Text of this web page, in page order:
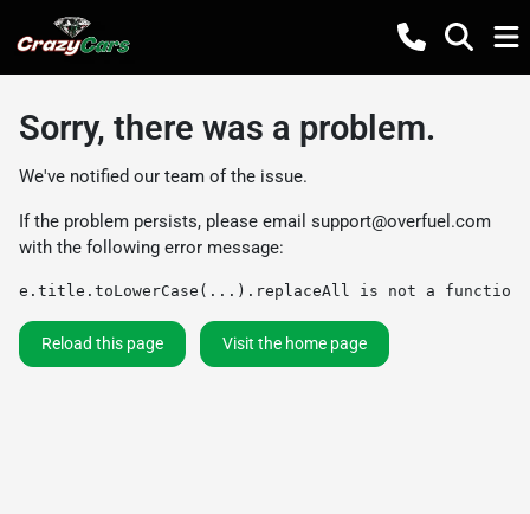
Sorry, there was a problem.
We've notified our team of the issue.
If the problem persists, please email support@overfuel.com
with the following error message:
e.title.toLowerCase(...).replaceAll is not a function
Reload this page Visit the home page